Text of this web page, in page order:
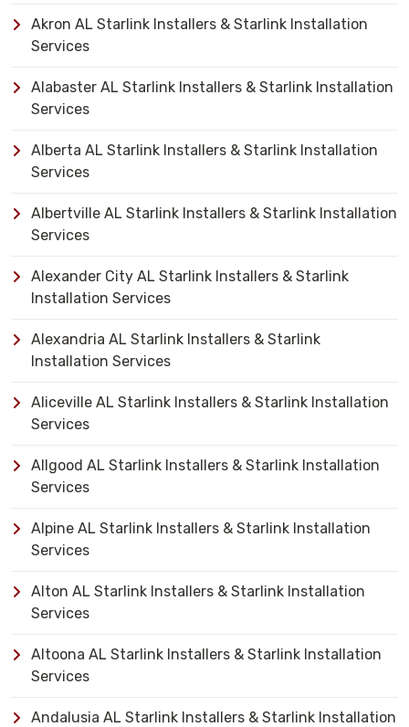
Akron AL Starlink Installers & Starlink Installation
Services
Alabaster AL Starlink Installers & Starlink Installation
Services
Alberta AL Starlink Installers & Starlink Installation
Services
Albertville AL Starlink Installers & Starlink Installation
Services
Alexander City AL Starlink Installers & Starlink
Installation Services
Alexandria AL Starlink Installers & Starlink
Installation Services
Aliceville AL Starlink Installers & Starlink Installation
Services
Allgood AL Starlink Installers & Starlink Installation
Services
Alpine AL Starlink Installers & Starlink Installation
Services
Alton AL Starlink Installers & Starlink Installation
Services
Altoona AL Starlink Installers & Starlink Installation
Services
Andalusia AL Starlink Installers & Starlink Installation